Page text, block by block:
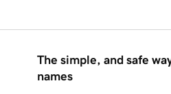
The simple, and safe
names